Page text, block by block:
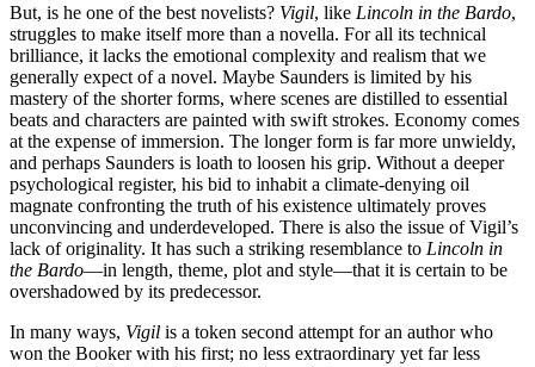
But, is he one of the best novelists? Vigil, like Lincoln in the Bardo,
struggles to make itself more than a novella. For all its technical
brilliance, it lacks the emotional complexity and realism that we
generally expect of a novel. Maybe Saunders is limited by his
mastery of the shorter forms, where scenes are distilled to essential
beats and characters are painted with swift strokes. Economy comes
at the expense of immersion. The longer form is far more unwieldy,
and perhaps Saunders is loath to loosen his grip. Without a deeper
psychological register, his bid to inhabit a climate-denying oil
magnate confronting the truth of his existence ultimately proves
unconvincing and underdeveloped. There is also the issue of Vigil’s
lack of originality. It has such a striking resemblance to Lincoln in
the Bardo—in length, theme, plot and style—that it is certain to be
overshadowed by its predecessor.
In many ways, Vigil is a token second attempt for an author who
won the Booker with his first; no less extraordinary yet far less